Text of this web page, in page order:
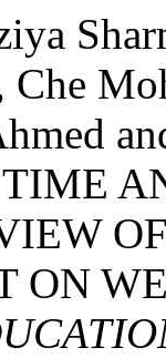
Che
TIME
ON